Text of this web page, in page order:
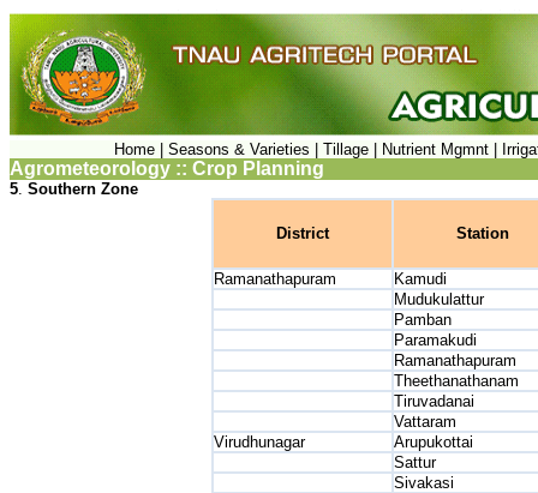
Home | Seasons & Varieties | Tillage | Nutrient Mgmnt |
Agrometeorology :: Crop Planning
5. Southern Zone
District Station
Ramanathapuram
Kamudi
Mudukulattur
Pamban
Paramakudi
Ramanathapuram
Theethanathanam
Tiruvadanai
Vattaram
Virudhunagar
Arupukottai
Sattur
Sivakasi